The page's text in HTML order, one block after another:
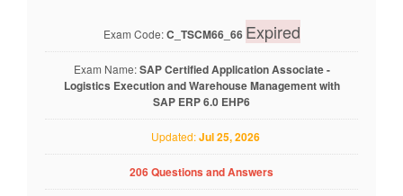
Exam Code:C_TSCM66_66 Expired
Exam Name:SAP Certified Application Associate -
Logistics Execution and Warehouse Management with
SAP ERP 6.0 EHP6
Updated:Jul 25, 2026
206 Questions and Answers